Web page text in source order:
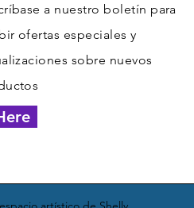
a nuestro boletín para
ofertas especiales y
sobre nuevos